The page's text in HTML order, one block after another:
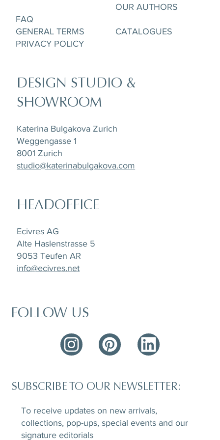
FAQ
GENERAL TERMS
PRIVACY POLICY
SUBSCRIBE TO OUR NEWSLETTER:
To receive updates on new arrivals,
collections, pop-ups, special events and our
signature editorials
FOLLOW US
OUR AUTHORS
CATALOGUES
DESIGN STUDIO &
SHOWROOM
Katerina Bulgakova Zurich
Weggengasse 1
8001 Zurich
studio@katerinabulgakova.com
HEADOFFICE
Ecivres AG
Alte Haslenstrasse 5
9053 Teufen AR
info@ecivres.net